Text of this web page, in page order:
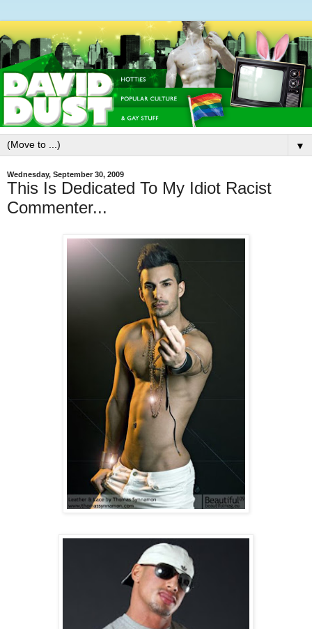
▼
Wednesday, September 30, 2009
This Is Dedicated To My Idiot Racist
Commenter...